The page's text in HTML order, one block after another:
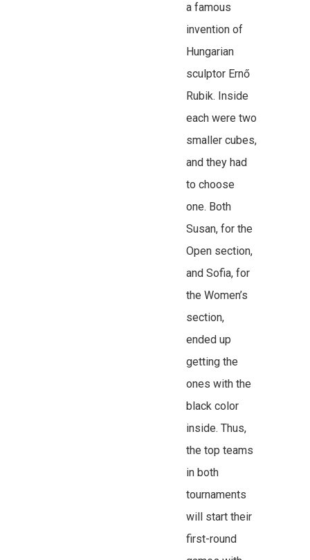
a famous
invention of
Hungarian
sculptor Ernő
Rubik. Inside
each were two
smaller cubes,
and they had
to choose
one. Both
Susan, for the
Open section,
and Sofia, for
the Women’s
section,
ended up
getting the
ones with the
black color
inside. Thus,
the top teams
in both
tournaments
will start their
first-round